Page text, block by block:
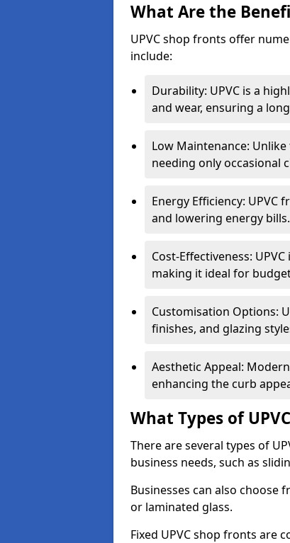
What Are the
UPVC shop fronts offer
include:
Durability: UPVC is a
and wear, ensuring a
Low Maintenance:
needing only occasional
Energy Efficiency: UPVC
and lowering energy bills.
Cost-Effectiveness:
making it ideal for
Customisation Options:
finishes, and glazing
Aesthetic Appeal:
enhancing the curb
What Types of
There are several types of
business needs, such as
Businesses can also
or laminated glass.
Fixed UPVC shop fronts are